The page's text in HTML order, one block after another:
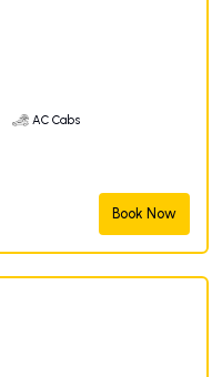
AC Cabs
Book Now